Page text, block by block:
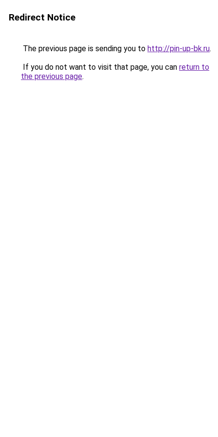
Redirect Notice
The previous page is sending you to http://pin-up-bk.ru.
If you do not want to visit that page, you can return to
the previous page.